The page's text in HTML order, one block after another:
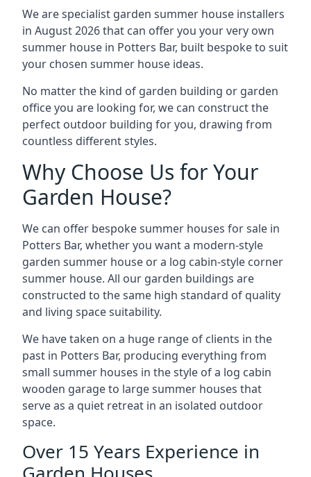
We are specialist garden summer house installers
in August 2026 that can offer you your very own
summer house in Potters Bar, built bespoke to suit
your chosen summer house ideas.
No matter the kind of garden building or garden
office you are looking for, we can construct the
perfect outdoor building for you, drawing from
countless different styles.
Why Choose Us for Your
Garden House?
We can offer bespoke summer houses for sale in
Potters Bar, whether you want a modern-style
garden summer house or a log cabin-style corner
summer house. All our garden buildings are
constructed to the same high standard of quality
and living space suitability.
We have taken on a huge range of clients in the
past in Potters Bar, producing everything from
small summer houses in the style of a log cabin
wooden garage to large summer houses that
serve as a quiet retreat in an isolated outdoor
space.
Over 15 Years Experience in